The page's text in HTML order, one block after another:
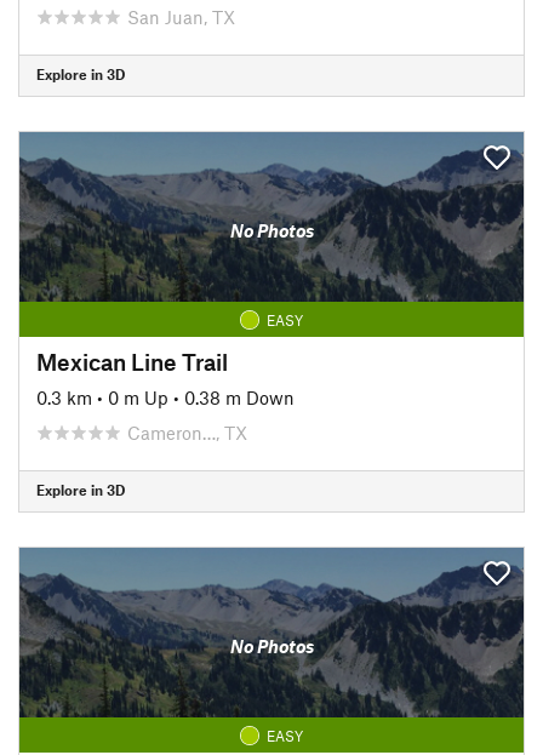
San Juan, TX
Explore in 3D
No Photos
EASY
Mexican Line Trail
0.3 km • 0 m Up • 0.38 m Down
Cameron…, TX
Explore in 3D
No Photos
EASY